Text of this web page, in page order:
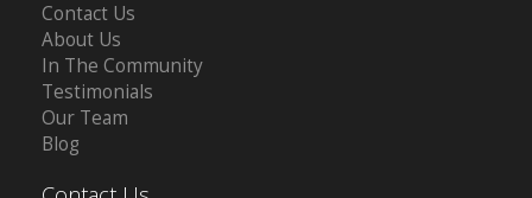
Contact Us
About Us
In The Community
Testimonials
Our Team
Blog